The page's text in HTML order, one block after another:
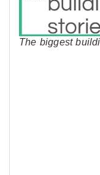
The biggest